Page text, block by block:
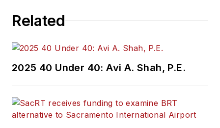
Related
2025 40 Under 40: Avi A. Shah, P.E.